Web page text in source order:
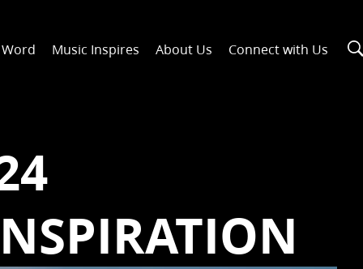
Music Inspires About Us Connect with Us